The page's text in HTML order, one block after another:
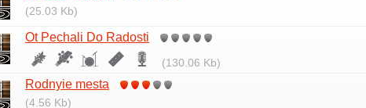
(25.03 Kb)
Ot Pechali Do Radosti
(130.06 Kb)
Rodnyie mesta
(4.56 Kb)